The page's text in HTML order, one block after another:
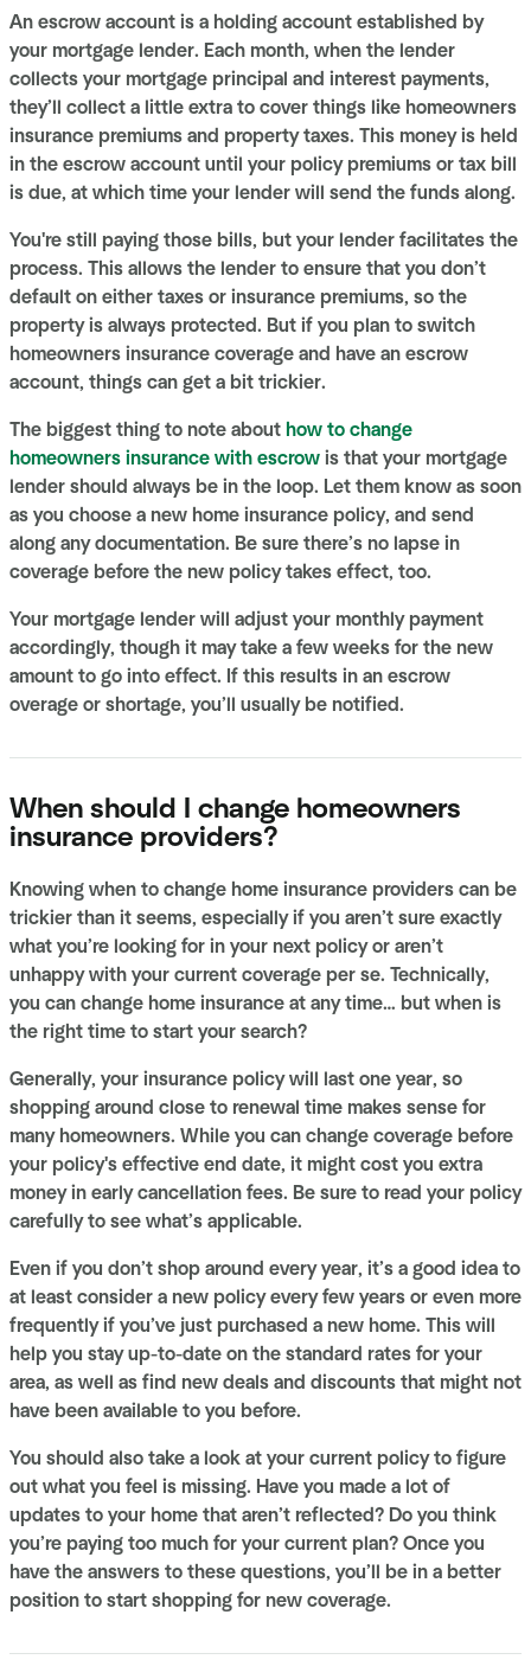
An escrow account is a holding account established by
your mortgage lender. Each month, when the lender
collects your mortgage principal and interest payments,
they’ll collect a little extra to cover things like homeowners
insurance premiums and property taxes. This money is held
in the escrow account until your policy premiums or tax bill
is due, at which time your lender will send the funds along.
You're still paying those bills, but your lender facilitates the
process. This allows the lender to ensure that you don’t
default on either taxes or insurance premiums, so the
property is always protected. But if you plan to switch
homeowners insurance coverage and have an escrow
account, things can get a bit trickier.
The biggest thing to note about how to change
homeowners insurance with escrow is that your mortgage
lender should always be in the loop. Let them know as soon
as you choose a new home insurance policy, and send
along any documentation. Be sure there’s no lapse in
coverage before the new policy takes effect, too.
Your mortgage lender will adjust your monthly payment
accordingly, though it may take a few weeks for the new
amount to go into effect. If this results in an escrow
overage or shortage, you’ll usually be notified.
When should I change homeowners
insurance providers?
Knowing when to change home insurance providers can be
trickier than it seems, especially if you aren’t sure exactly
what you’re looking for in your next policy or aren’t
unhappy with your current coverage per se. Technically,
you can change home insurance at any time… but when is
the right time to start your search?
Generally, your insurance policy will last one year, so
shopping around close to renewal time makes sense for
many homeowners. While you can change coverage before
your policy's effective end date, it might cost you extra
money in early cancellation fees. Be sure to read your policy
carefully to see what’s applicable.
Even if you don’t shop around every year, it’s a good idea to
at least consider a new policy every few years or even more
frequently if you’ve just purchased a new home. This will
help you stay up-to-date on the standard rates for your
area, as well as find new deals and discounts that might not
have been available to you before.
You should also take a look at your current policy to figure
out what you feel is missing. Have you made a lot of
updates to your home that aren’t reflected? Do you think
you’re paying too much for your current plan? Once you
have the answers to these questions, you’ll be in a better
position to start shopping for new coverage.